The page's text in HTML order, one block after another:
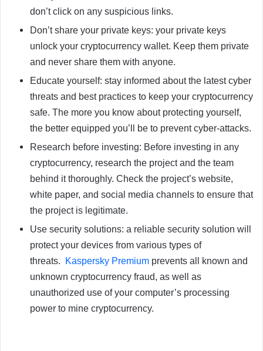
don’t click on any suspicious links.
Don’t share your private keys: your private keys
unlock your cryptocurrency wallet. Keep them private
and never share them with anyone.
Educate yourself: stay informed about the latest cyber
threats and best practices to keep your cryptocurrency
safe. The more you know about protecting yourself,
the better equipped you’ll be to prevent cyber-attacks.
Research before investing: Before investing in any
cryptocurrency, research the project and the team
behind it thoroughly. Check the project’s website,
white paper, and social media channels to ensure that
the project is legitimate.
Use security solutions: a reliable security solution will
protect your devices from various types of
threats.
Kaspersky Premium prevents all known and
unknown cryptocurrency fraud, as well as
unauthorized use of your computer’s processing
power to mine cryptocurrency.